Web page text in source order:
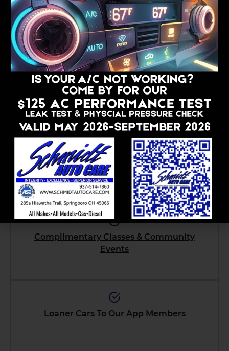
WE ARE CUSTOMER-CENTRIC
Making Auto Care Easy And
Comfortable
At Schmidt Auto Care, we prioritize your family’s
comfort and convenience. Our amenities include:
Pick-Up And Drop-Off Featuring Curbside
Service
Complimentary Classes & Community
Events
Loaner Cars To Our App Members